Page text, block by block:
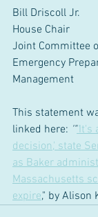
Bill Driscoll Jr.
House Chair
Joint Committee
Emergency
Management
This statement
linked here: '"'It's
decision,' state
as Baker
Massachusetts
expire," by Alison